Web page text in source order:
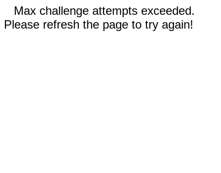
Max challenge attempts exceeded.
Please refresh the page to try again!